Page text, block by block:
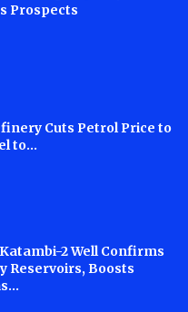
Prospects
Cuts Petrol Price to
to...
2 Well Confirms
Reservoirs, Boosts